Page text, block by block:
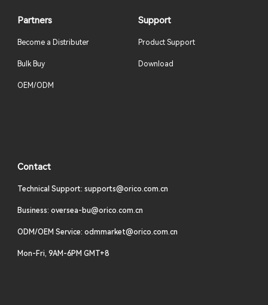
Partners
Become a Distributer
Bulk Buy
OEM/ODM
Support
Product Support
Download
Contact
Technical Support: supports@orico.com.cn
Business: oversea-bu@orico.com.cn
ODM/OEM Service: odmmarket@orico.com.cn
Mon-Fri, 9AM-6PM GMT+8